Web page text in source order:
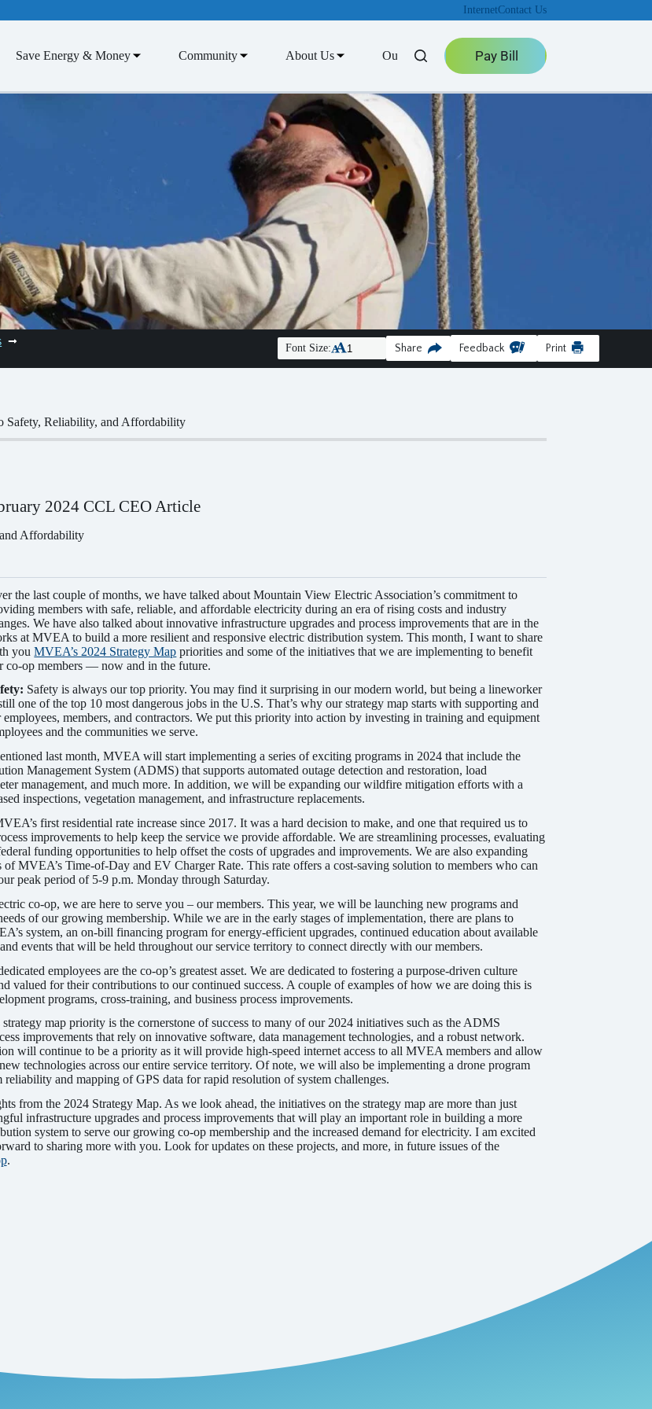
InternetContact Us
Save Energy & Money Community About Us Outage Center Pay Bill
Font Size: Share Feedback Print
Safety, Reliability, and Affordability
2024 CCL CEO Article
Affordability
the last couple of months, we have talked about Mountain View Electric Association’s commitment to
members with safe, reliable, and affordable electricity during an era of rising costs and industry
We have also talked about innovative infrastructure upgrades and process improvements that are in the
at MVEA to build a more resilient and responsive electric distribution system. This month, I want to share
youMVEA’s 2024 Strategy Map priorities and some of the initiatives that we are implementing to benefit
co-op members — now and in the future.
Safety is always our top priority. You may find it surprising in our modern world, but being a lineworker
one of the top 10 most dangerous jobs in the U.S. That’s why our strategy map starts with supporting and
members, and contractors. We put this priority into action by investing in training and equipment
and the communities we serve.
last month, MVEA will start implementing a series of exciting programs in 2024 that include the
Management System (ADMS) that supports automated outage detection and restoration, load
management, and much more. In addition, we will be expanding our wildfire mitigation efforts with a
inspections, vegetation management, and infrastructure replacements.
first residential rate increase since 2017. It was a hard decision to make, and one that required us to
improvements to help keep the service we provide affordable. We are streamlining processes, evaluating
funding opportunities to help offset the costs of upgrades and improvements. We are also expanding
of MVEA’s Time-of-Day and EV Charger Rate. This rate offers a cost-saving solution to members who can
peak period of 5-9 p.m. Monday through Saturday.
co-op, we are here to serve you – our members. This year, we will be launching new programs and
of our growing membership. While we are in the early stages of implementation, there are plans to
system, an on-bill financing program for energy-efficient upgrades, continued education about available
events that will be held throughout our service territory to connect directly with our members.
employees are the co-op’s greatest asset. We are dedicated to fostering a purpose-driven culture
valued for their contributions to our continued success. A couple of examples of how we are doing this is
programs, cross-training, and business process improvements.
map priority is the cornerstone of success to many of our 2024 initiatives such as the ADMS
improvements that rely on innovative software, data management technologies, and a robust network.
will continue to be a priority as it will provide high-speed internet access to all MVEA members and allow
technologies across our entire service territory. Of note, we will also be implementing a drone program
reliability and mapping of GPS data for rapid resolution of system challenges.
from the 2024 Strategy Map. As we look ahead, the initiatives on the strategy map are more than just
infrastructure upgrades and process improvements that will play an important role in building a more
system to serve our growing co-op membership and the increased demand for electricity. I am excited
to sharing more with you. Look for updates on these projects, and more, in future issues of the
.